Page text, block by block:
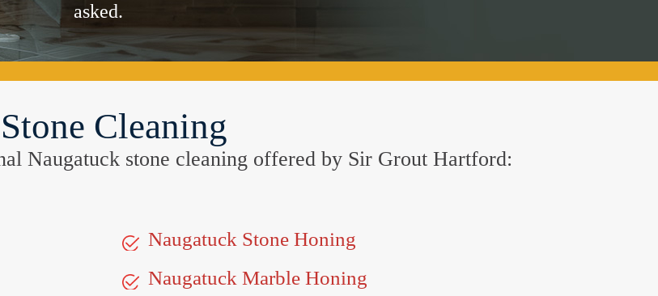
asked.
Stone Cleaning
Naugatuck stone cleaning offered by Sir Grout Hartford:
Naugatuck Stone Honing
Naugatuck Marble Honing